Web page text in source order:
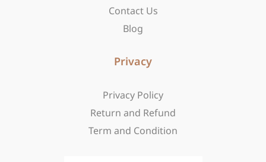
Contact Us
Blog
Privacy
Privacy Policy
Return and Refund
Term and Condition